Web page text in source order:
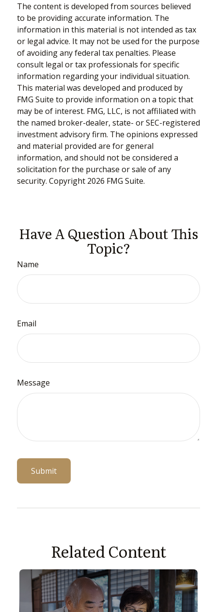
The content is developed from sources believed
to be providing accurate information. The
information in this material is not intended as tax
or legal advice. It may not be used for the purpose
of avoiding any federal tax penalties. Please
consult legal or tax professionals for specific
information regarding your individual situation.
This material was developed and produced by
FMG Suite to provide information on a topic that
may be of interest. FMG, LLC, is not affiliated with
the named broker-dealer, state- or SEC-registered
investment advisory firm. The opinions expressed
and material provided are for general
information, and should not be considered a
solicitation for the purchase or sale of any
security. Copyright 2026 FMG Suite.
Have A Question About This
Topic?
Name
Email
Message
Related Content